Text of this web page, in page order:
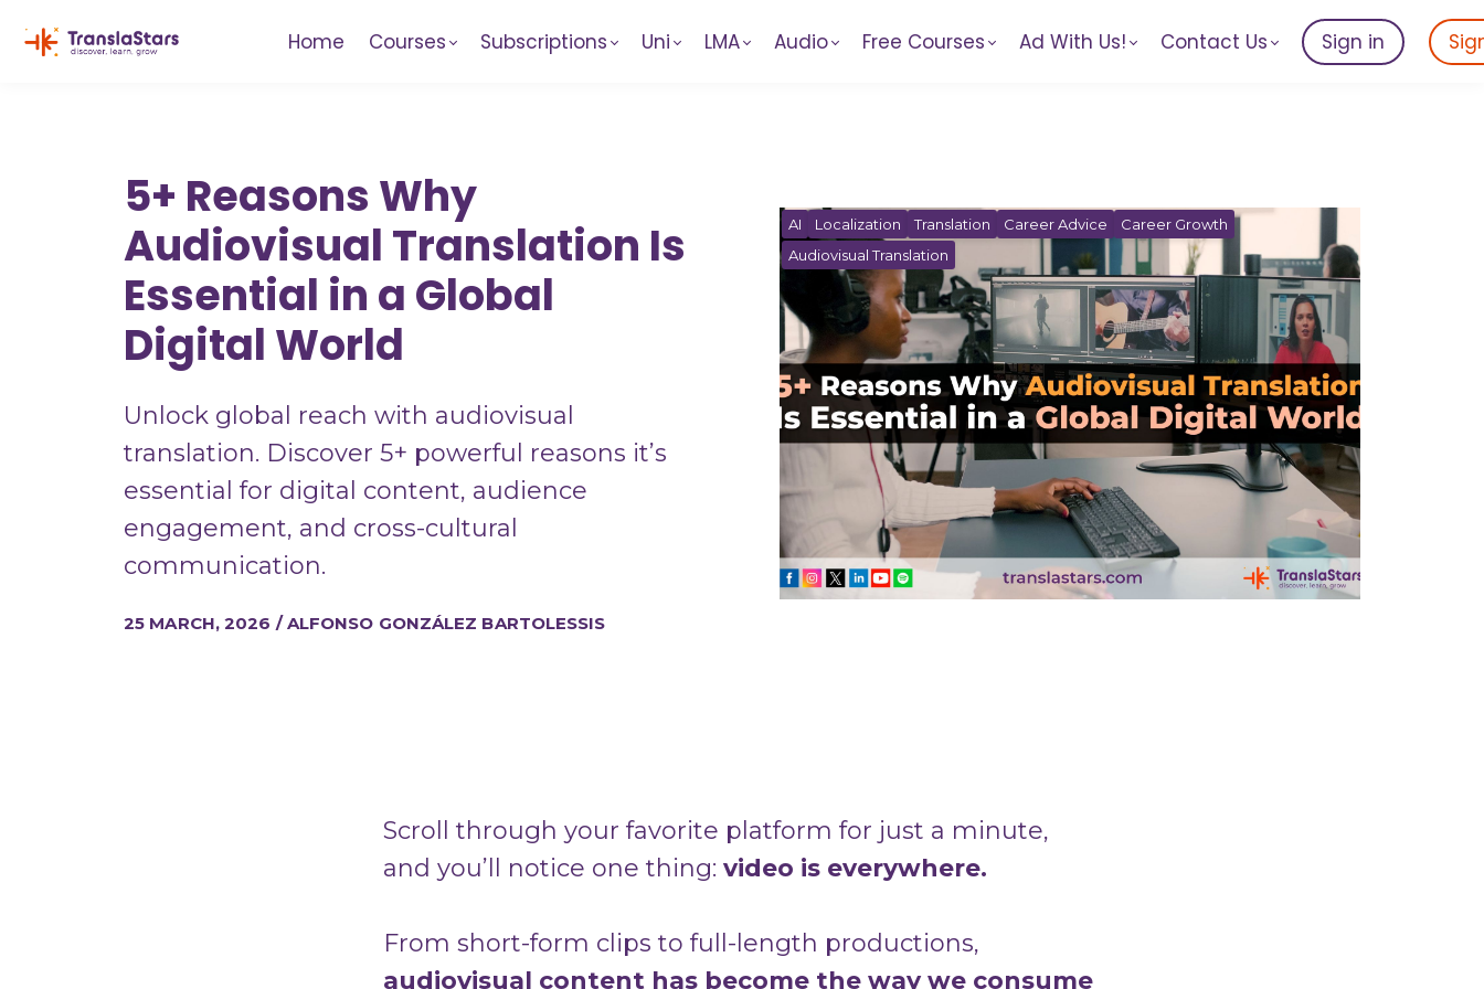
Home Courses Subscriptions Uni LMA Audio Free Courses Ad With Us! Contact Us Sign in
5+ Reasons Why
Audiovisual Translation Is
Essential in a Global
Digital World
Unlock global reach with audiovisual
translation. Discover 5+ powerful reasons it’s
essential for digital content, audience
engagement, and cross-cultural
communication.
25 MARCH, 2026 / ALFONSO GONZÁLEZ BARTOLESSIS
AI Localization Translation Career Advice
Career Growth
Audiovisual Translation
Scroll through your favorite platform for just a minute,
and you’ll notice one thing: video is everywhere.
From short-form clips to full-length productions,
audiovisual content has become the way we consume